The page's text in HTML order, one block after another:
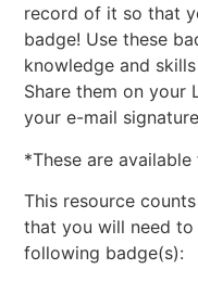
record of it so that
badge! Use these
knowledge and
Share them on your
your e-mail
*These are
This resource
that you will need
following badge(s):